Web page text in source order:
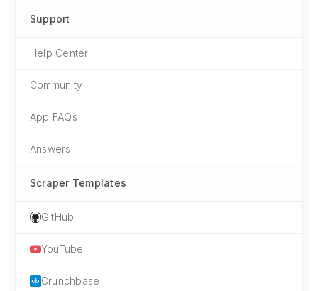
Support
Help Center
Community
App FAQs
Answers
Scraper Templates
GitHub
YouTube
Crunchbase